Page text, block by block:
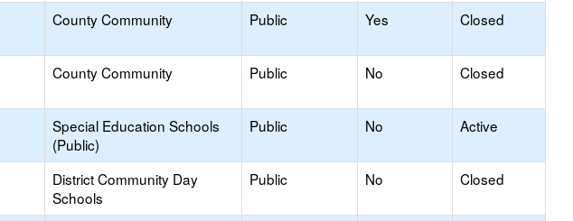
County Community Public Yes Closed
County Community Public No Closed
Special Education Schools
(Public)
Public No Active
District Community Day
Schools
Public No Closed